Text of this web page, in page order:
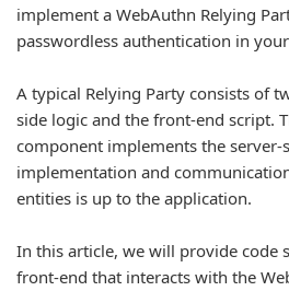
implement a WebAuthn Relying
passwordless authentication in
A typical Relying Party consists of
side logic and the front-end script.
component implements the server-
implementation and
entities is up to the application.
In this article, we will provide code
front-end that interacts with the